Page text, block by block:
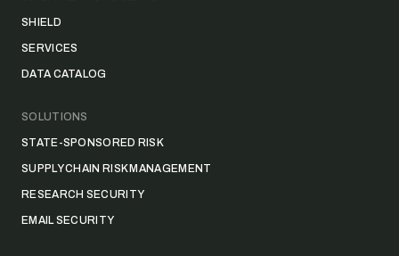
SHIELD
SERVICES
DATA CATALOG
SOLUTIONS
STATE-SPONSORED RISK
SUPPLY CHAIN RISK MANAGEMENT
RESEARCH SECURITY
EMAIL SECURITY